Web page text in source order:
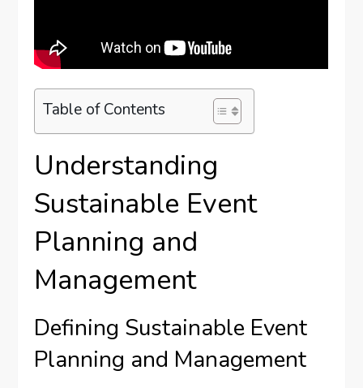
Table of Contents
Understanding
Sustainable Event
Planning and
Management
Defining Sustainable Event
Planning and Management